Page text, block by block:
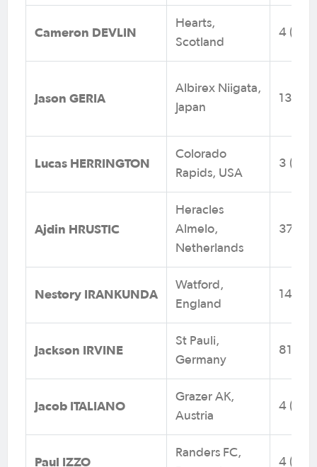
Cameron DEVLIN
Hearts,
Scotland
4 (0)
Jason GERIA
Albirex Niigata,
Japan
13 (0)
Lucas HERRINGTON
Colorado
Rapids, USA
3 (0)
Ajdin HRUSTIC
Heracles
Almelo,
Netherlands
37 (4)
Nestory IRANKUNDA
Watford,
England
14 (5)
Jackson IRVINE
St Pauli,
Germany
81 (14)
Jacob ITALIANO
Grazer AK,
Austria
4 (0)
Paul IZZO
Randers FC,
4 (0)